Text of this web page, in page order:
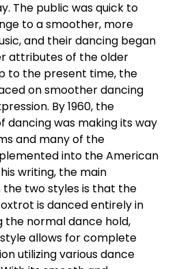
The public was quick to
to a smoother, more
and their dancing began
attributes of the older
to the present time, the
on smoother dancing
By 1960, the
dancing was making its way
and many of the
into the American
writing, the main
two styles is that the
is danced entirely in
normal dance hold,
allows for complete
utilizing various dance